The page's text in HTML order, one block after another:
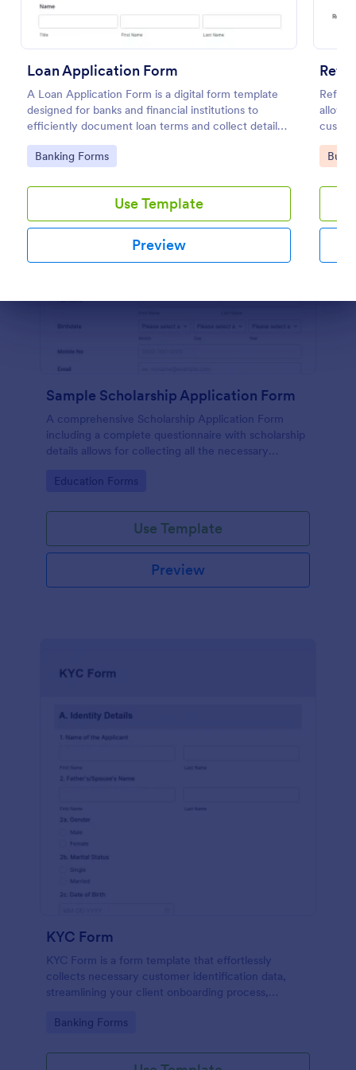
Loan Application Form
A Loan Application Form is a digital form template
designed for banks and financial institutions to
efficiently document loan terms and collect detailed
financial information from applicants
Go to Category:
Banking Forms
Use Template
Preview
allows
with
Go
Preview
Sample Scholarship Application Form
A comprehensive Scholarship Application Form
including a complete questionnaire with scholarship
details allows for collecting all the necessary
customized with your own content.
Go to Category:
Education Forms
Use Template
Preview
KYC Form
KYC Form is a form template that effortlessly
collects necessary customer identification data,
streamlining your client onboarding process,
Go to Category:
Banking Forms